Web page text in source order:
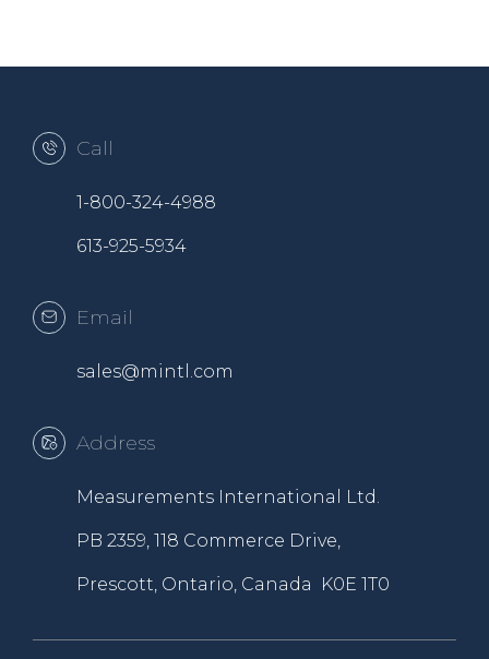
Call
1-800-324-4988
613-925-5934
Email
sales@mintl.com
Address
Measurements International Ltd.
PB 2359, 118 Commerce Drive,
Prescott, Ontario, Canada K0E 1T0